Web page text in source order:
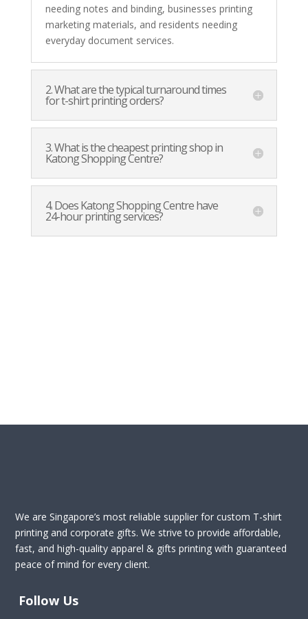
needing notes and binding, businesses printing
marketing materials, and residents needing
everyday document services.
2. What are the typical turnaround times
for t-shirt printing orders?
3. What is the cheapest printing shop in
Katong Shopping Centre?
4. Does Katong Shopping Centre have
24-hour printing services?
We are Singapore’s most reliable supplier for custom T-shirt
printing and corporate gifts. We strive to provide affordable,
fast, and high-quality apparel & gifts printing with guaranteed
peace of mind for every client.
Follow Us